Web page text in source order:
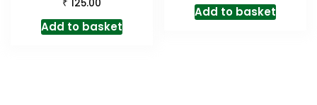
125.00
Add to basket
Add to basket